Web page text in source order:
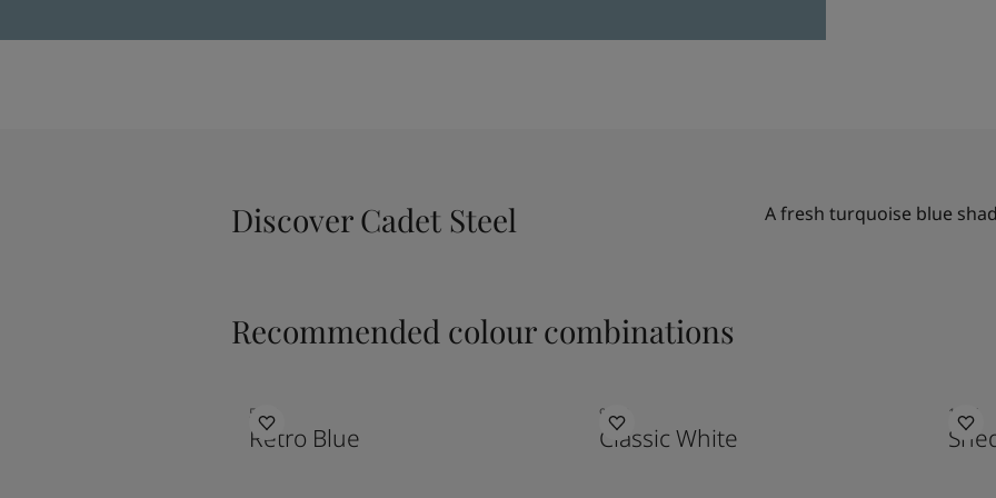
Discover Cadet Steel A fresh turquoise blue
Recommended colour combinations
5159
Retro Blue
9918
Classic White
1926